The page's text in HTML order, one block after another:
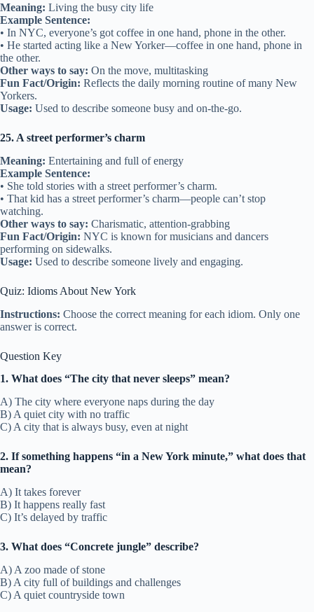
Meaning: Living the busy city life
Example Sentence:
• In NYC, everyone’s got coffee in one hand, phone in the other.
• He started acting like a New Yorker—coffee in one hand, phone in
the other.
Other ways to say: On the move, multitasking
Fun Fact/Origin: Reflects the daily morning routine of many New
Yorkers.
Usage: Used to describe someone busy and on-the-go.
25. A street performer’s charm
Meaning: Entertaining and full of energy
Example Sentence:
• She told stories with a street performer’s charm.
• That kid has a street performer’s charm—people can’t stop
watching.
Other ways to say: Charismatic, attention-grabbing
Fun Fact/Origin: NYC is known for musicians and dancers
performing on sidewalks.
Usage: Used to describe someone lively and engaging.
Quiz: Idioms About New York
Instructions: Choose the correct meaning for each idiom. Only one
answer is correct.
Question Key
1. What does “The city that never sleeps” mean?
A) The city where everyone naps during the day
B) A quiet city with no traffic
C) A city that is always busy, even at night
2. If something happens “in a New York minute,” what does that
mean?
A) It takes forever
B) It happens really fast
C) It’s delayed by traffic
3. What does “Concrete jungle” describe?
A) A zoo made of stone
B) A city full of buildings and challenges
C) A quiet countryside town